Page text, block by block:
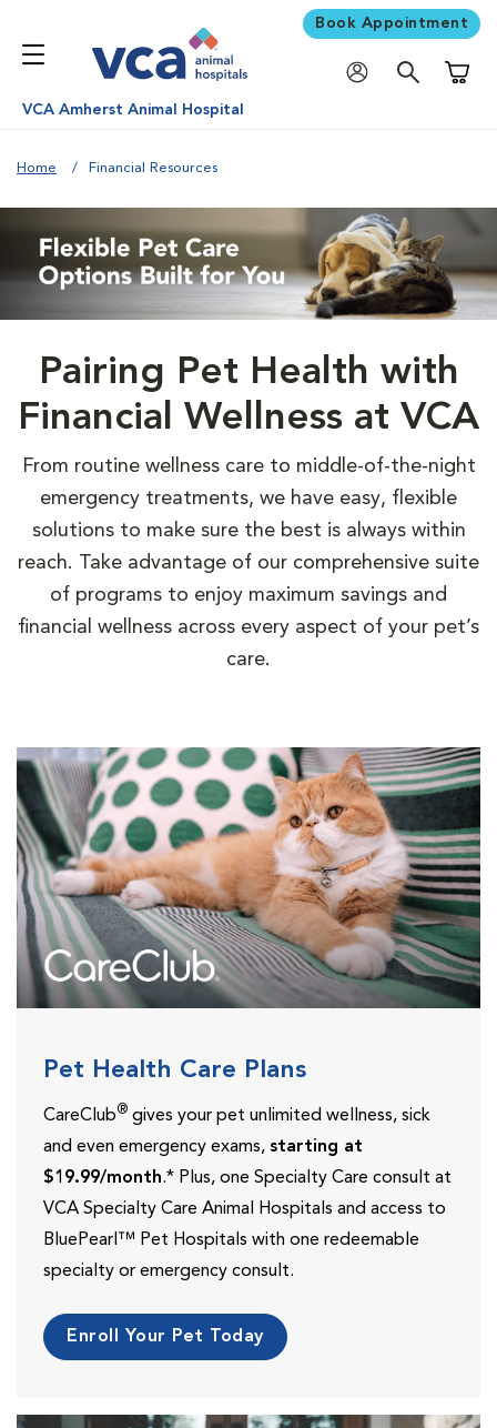
Book Appointment
VCA Amherst Animal Hospital
Home Financial Resources
Pairing Pet Health with
Financial Wellness at VCA
From routine wellness care to middle-of-the-night
emergency treatments, we have easy, flexible
solutions to make sure the best is always within
reach. Take advantage of our comprehensive suite
of programs to enjoy maximum savings and
financial wellness across every aspect of your pet’s
care.
Pet Health Care Plans
CareClub® gives your pet unlimited wellness, sick
and even emergency exams, starting at
$19.99/month.* Plus, one Specialty Care consult at
VCA Specialty Care Animal Hospitals and access to
BluePearl™ Pet Hospitals with one redeemable
specialty or emergency consult.
Enroll Your Pet Today